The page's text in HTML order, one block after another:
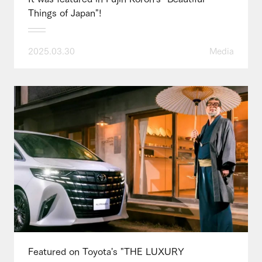
Things of Japan"!
2025.03.30 Media
Featured on Toyota's "THE LUXURY